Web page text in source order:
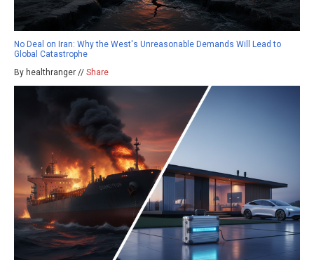
No Deal on Iran: Why the West's Unreasonable Demands Will Lead to
Global Catastrophe
By healthranger // Share